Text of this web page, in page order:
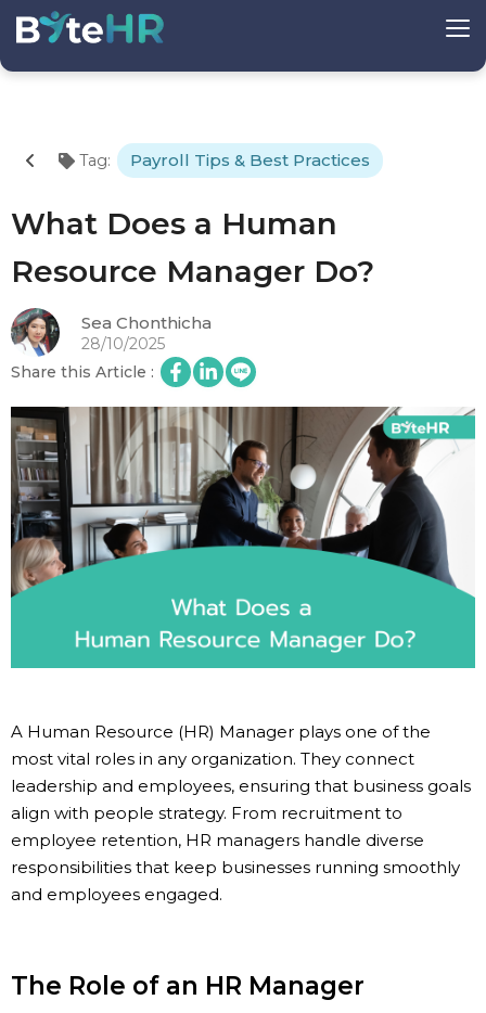
Tag: Payroll Tips & Best Practices
What Does a Human
Resource Manager Do?
Sea Chonthicha
28/10/2025
Share this Article :
A Human Resource (HR) Manager plays one of the
most vital roles in any organization. They connect
leadership and employees, ensuring that business goals
align with people strategy. From recruitment to
employee retention, HR managers handle diverse
responsibilities that keep businesses running smoothly
and employees engaged.
The Role of an HR Manager